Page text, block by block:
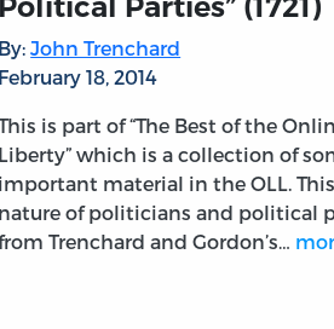
Political Parties” (1721)
By:John Trenchard
February 18, 2014
is part of “The Best of the
Liberty” which is a collection of
important material in the OLL.
nature of politicians and political
Trenchard and Gordon’s…